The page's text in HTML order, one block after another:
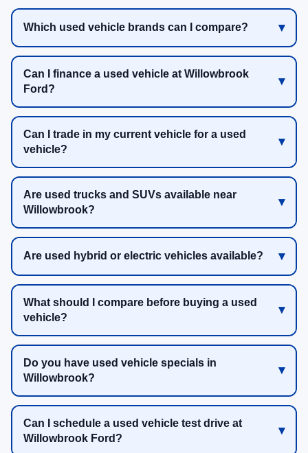
Which used vehicle brands can I compare?
Can I finance a used vehicle at Willowbrook
Ford?
Can I trade in my current vehicle for a used
vehicle?
Are used trucks and SUVs available near
Willowbrook?
Are used hybrid or electric vehicles available?
What should I compare before buying a used
vehicle?
Do you have used vehicle specials in
Willowbrook?
Can I schedule a used vehicle test drive at
Willowbrook Ford?